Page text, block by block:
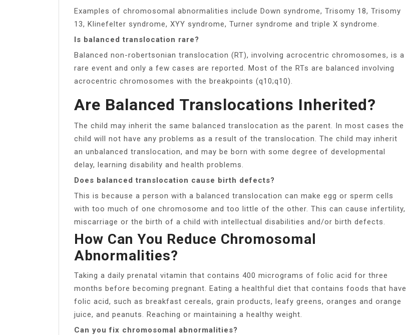
Examples of chromosomal abnormalities include Down syndrome, Trisomy 18, Trisomy
13, Klinefelter syndrome, XYY syndrome, Turner syndrome and triple X syndrome.
Is balanced translocation rare?
Balanced non-robertsonian translocation (RT), involving acrocentric chromosomes, is a
rare event and only a few cases are reported. Most of the RTs are balanced involving
acrocentric chromosomes with the breakpoints (q10;q10).
Are Balanced Translocations Inherited?
The child may inherit the same balanced translocation as the parent. In most cases the
child will not have any problems as a result of the translocation. The child may inherit
an unbalanced translocation, and may be born with some degree of developmental
delay, learning disability and health problems.
Does balanced translocation cause birth defects?
This is because a person with a balanced translocation can make egg or sperm cells
with too much of one chromosome and too little of the other. This can cause infertility,
miscarriage or the birth of a child with intellectual disabilities and/or birth defects.
How Can You Reduce Chromosomal
Abnormalities?
Taking a daily prenatal vitamin that contains 400 micrograms of folic acid for three
months before becoming pregnant. Eating a healthful diet that contains foods that have
folic acid, such as breakfast cereals, grain products, leafy greens, oranges and orange
juice, and peanuts. Reaching or maintaining a healthy weight.
Can you fix chromosomal abnormalities?